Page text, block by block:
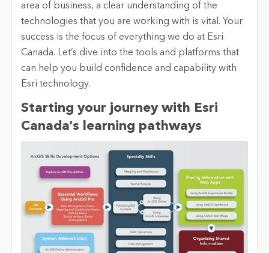
area of business, a clear understanding of the
technologies that you are working with is vital. Your
success is the focus of everything we do at Esri
Canada. Let’s dive into the tools and platforms that
can help you build confidence and capability with
Esri technology.
Starting your journey with Esri
Canada’s learning pathways